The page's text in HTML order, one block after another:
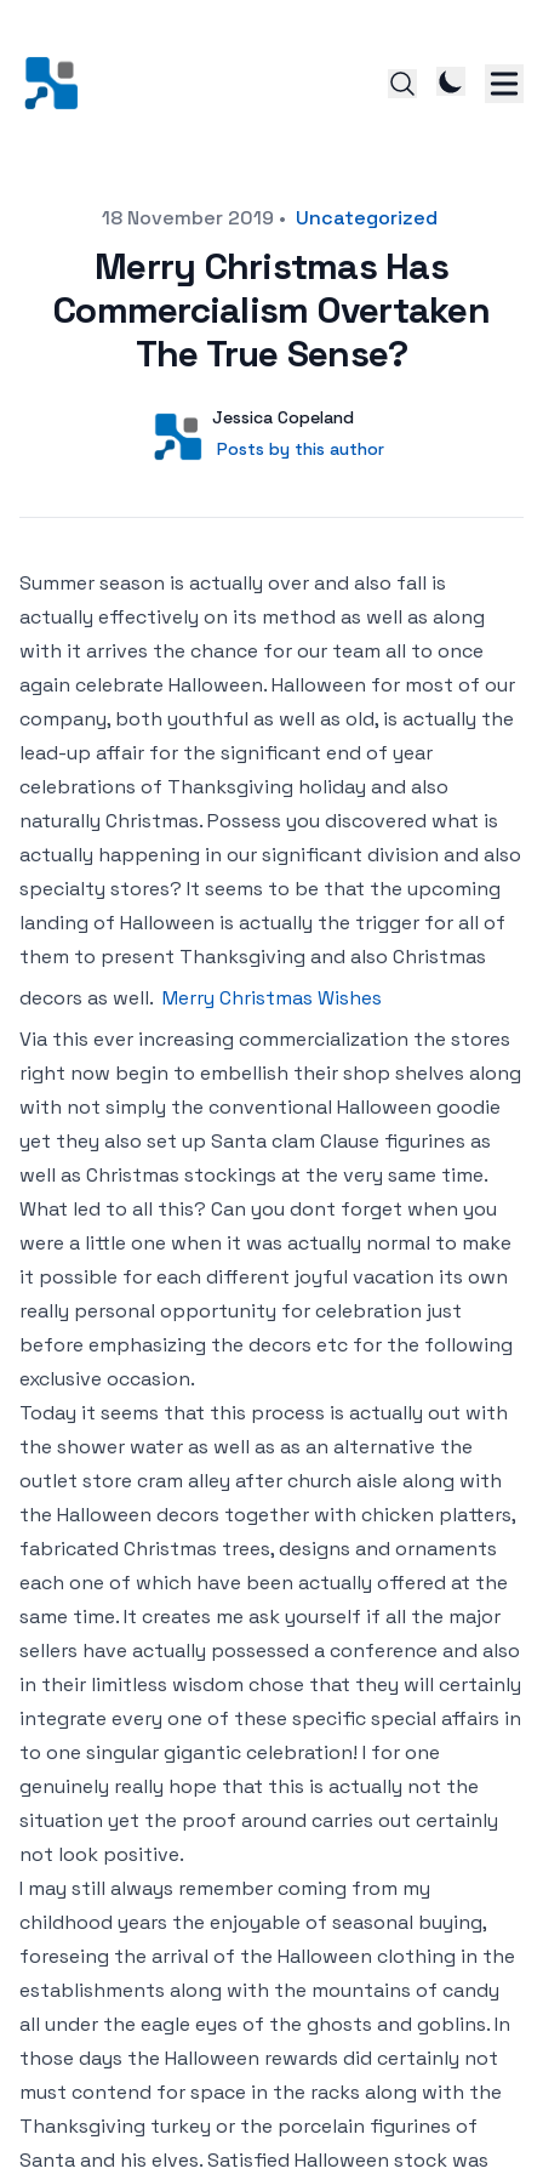
Posted on18 November 2019 • Uncategorized
Merry Christmas Has
Commercialism Overtaken
The True Sense?
User
Jessica Copeland
Posts by this author
Posts by this author
Summer season is actually over and also fall is
actually effectively on its method as well as along
with it arrives the chance for our team all to once
again celebrate Halloween. Halloween for most of our
company, both youthful as well as old, is actually the
lead-up affair for the significant end of year
celebrations of Thanksgiving holiday and also
naturally Christmas. Possess you discovered what is
actually happening in our significant division and also
specialty stores? It seems to be that the upcoming
landing of Halloween is actually the trigger for all of
them to present Thanksgiving and also Christmas
decors as well. Merry Christmas Wishes
Via this ever increasing commercialization the stores
right now begin to embellish their shop shelves along
with not simply the conventional Halloween goodie
yet they also set up Santa clam Clause figurines as
well as Christmas stockings at the very same time.
What led to all this? Can you dont forget when you
were a little one when it was actually normal to make
it possible for each different joyful vacation its own
really personal opportunity for celebration just
before emphasizing the decors etc for the following
exclusive occasion.
Today it seems that this process is actually out with
the shower water as well as as an alternative the
outlet store cram alley after church aisle along with
the Halloween decors together with chicken platters,
fabricated Christmas trees, designs and ornaments
each one of which have been actually offered at the
same time. It creates me ask yourself if all the major
sellers have actually possessed a conference and also
in their limitless wisdom chose that they will certainly
integrate every one of these specific special affairs in
to one singular gigantic celebration! I for one
genuinely really hope that this is actually not the
situation yet the proof around carries out certainly
not look positive.
I may still always remember coming from my
childhood years the enjoyable of seasonal buying,
foreseing the arrival of the Halloween clothing in the
establishments along with the mountains of candy
all under the eagle eyes of the ghosts and goblins. In
those days the Halloween rewards did certainly not
must contend for space in the racks along with the
Thanksgiving turkey or the porcelain figurines of
Santa and his elves. Satisfied Halloween stock was